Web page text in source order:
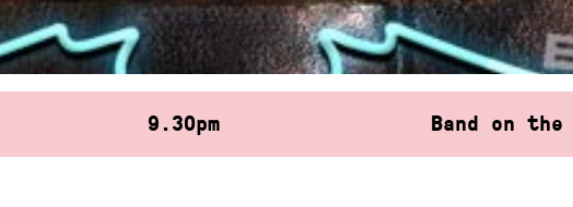
9.30pm Band on